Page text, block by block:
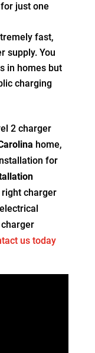
just one
fast,
supply. You
in homes but
charging
2 charger
home,
for
right charger
us today